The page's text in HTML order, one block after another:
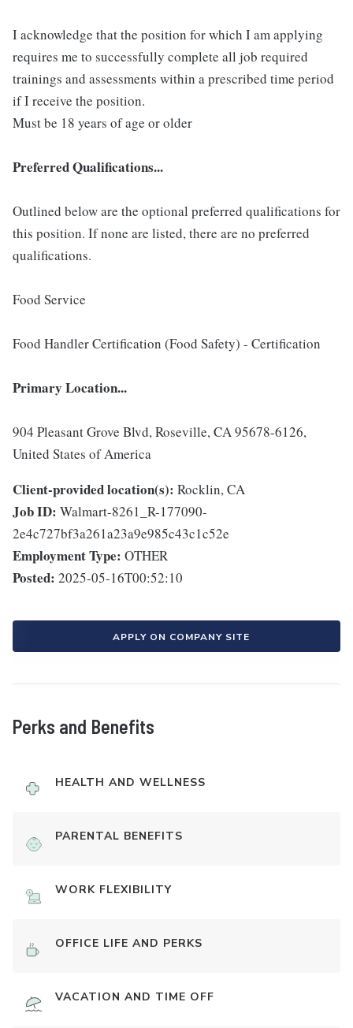
I acknowledge that the position for which I am applying
requires me to successfully complete all job required
trainings and assessments within a prescribed time period
if I receive the position.
Must be 18 years of age or older
Preferred Qualifications...
Outlined below are the optional preferred qualifications for
this position. If none are listed, there are no preferred
qualifications.
Food Service
Food Handler Certification (Food Safety) - Certification
Primary Location...
904 Pleasant Grove Blvd, Roseville, CA 95678-6126,
United States of America
Client-provided location(s): Rocklin, CA
Job ID: Walmart-8261_R-177090-
2e4c727bf3a261a23a9e985c43c1c52e
Employment Type: OTHER
Posted: 2025-05-16T00:52:10
APPLY ON COMPANY SITE
Perks and Benefits
HEALTH AND WELLNESS
PARENTAL BENEFITS
WORK FLEXIBILITY
OFFICE LIFE AND PERKS
VACATION AND TIME OFF